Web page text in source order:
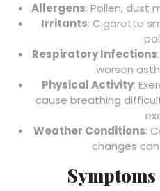
Allergens: Pollen, dust
Irritants: Cigarette
Respiratory Infections
worsen
Physical Activity:
cause breathing
Weather Conditions:
changes